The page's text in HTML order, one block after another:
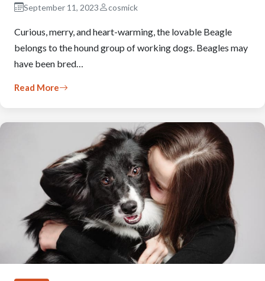
September 11, 2023 cosmick
Curious, merry, and heart-warming, the lovable Beagle
belongs to the hound group of working dogs. Beagles may
have been bred…
Read More